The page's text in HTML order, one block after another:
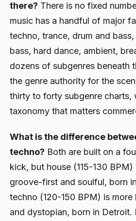
there? There is no fixed
music has a handful of major
techno, trance, drum and
bass, hard dance, ambient,
dozens of subgenres beneath
the genre authority for the
thirty to forty subgenre charts,
taxonomy that matters
What is the difference
techno? Both are built on a
kick, but house (115-130 BPM)
groove-first and soulful, born
techno (120-150 BPM) is
and dystopian, born in Detroit.